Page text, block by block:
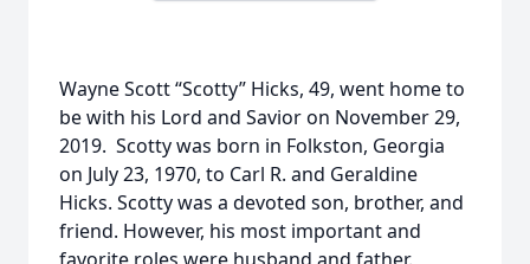
Wayne Scott “Scotty” Hicks, 49, went home to
be with his Lord and Savior on November 29,
2019. Scotty was born in Folkston, Georgia
on July 23, 1970, to Carl R. and Geraldine
Hicks. Scotty was a devoted son, brother, and
friend. However, his most important and